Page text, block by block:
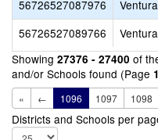
56726527087976
Ventura
56726527089766
Ventura
Showing 27376 - 27400 of
and/or Schools found (Page
« ← 1096 1097 1098
Districts and Schools per